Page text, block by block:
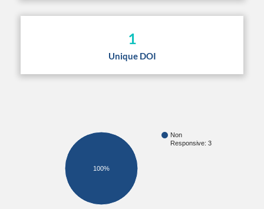
1
Unique DOI
Non
Responsive: 3
100%